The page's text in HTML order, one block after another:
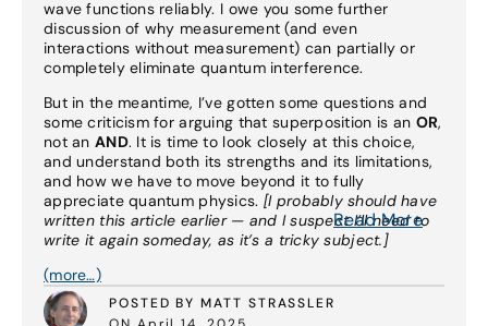
wave functions reliably. I owe you some further
discussion of why measurement (and even
interactions without measurement) can partially or
completely eliminate quantum interference.
But in the meantime, I’ve gotten some questions and
some criticism for arguing that superposition is an OR,
not an AND. It is time to look closely at this choice,
and understand both its strengths and its limitations,
and how we have to move beyond it to fully
appreciate quantum physics. [I probably should have
written this article earlier — and I suspect I’ll need to
write it again someday, as it’s a tricky subject.]
(more…)
POSTED BY MATT STRASSLER
Read More